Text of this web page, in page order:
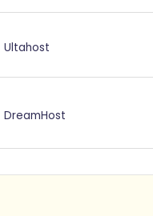
Ultahost
DreamHost